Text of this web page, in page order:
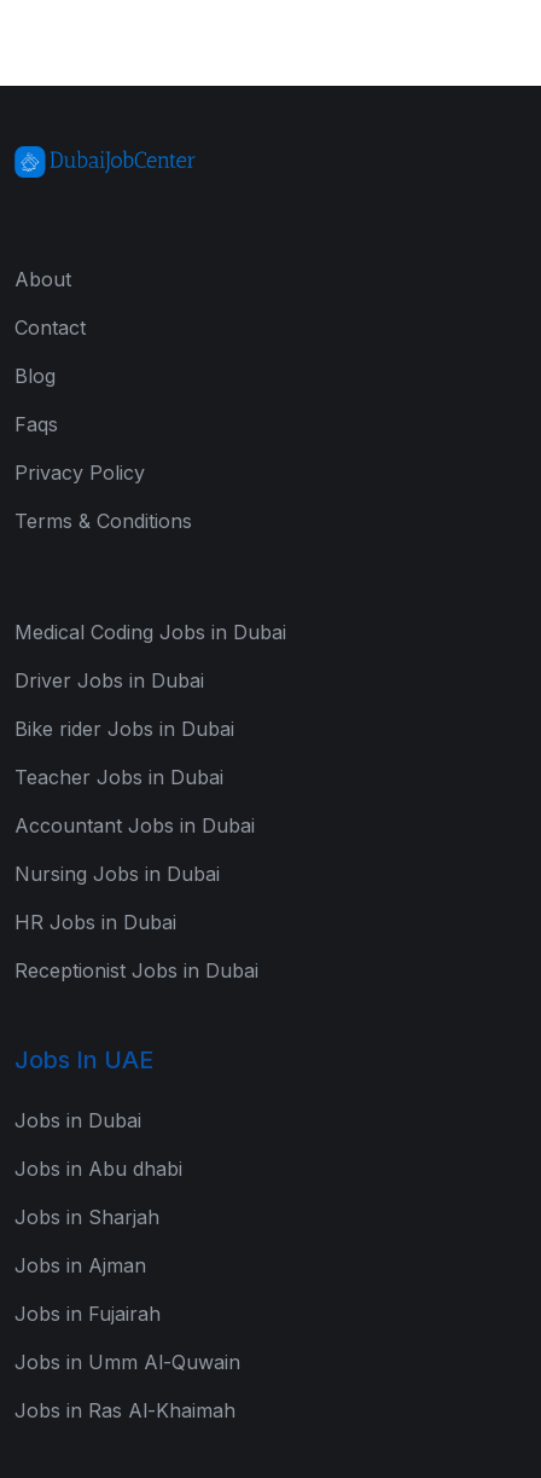
About
Contact
Blog
Faqs
Privacy Policy
Terms & Conditions
Medical Coding Jobs in Dubai
Driver Jobs in Dubai
Bike rider Jobs in Dubai
Teacher Jobs in Dubai
Accountant Jobs in Dubai
Nursing Jobs in Dubai
HR Jobs in Dubai
Receptionist Jobs in Dubai
Jobs In UAE
Jobs in Dubai
Jobs in Abu dhabi
Jobs in Sharjah
Jobs in Ajman
Jobs in Fujairah
Jobs in Umm Al-Quwain
Jobs in Ras Al-Khaimah